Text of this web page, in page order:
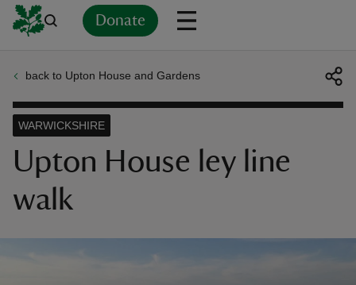
Donate
back to Upton House and Gardens
Upton House ley line
walk
WARWICKSHIRE